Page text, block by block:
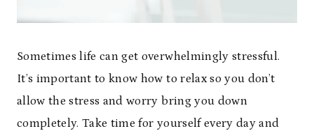
Sometimes life can get overwhelmingly stressful.
It’s important to know how to relax so you don’t
allow the stress and worry bring you down
completely. Take time for yourself every day and